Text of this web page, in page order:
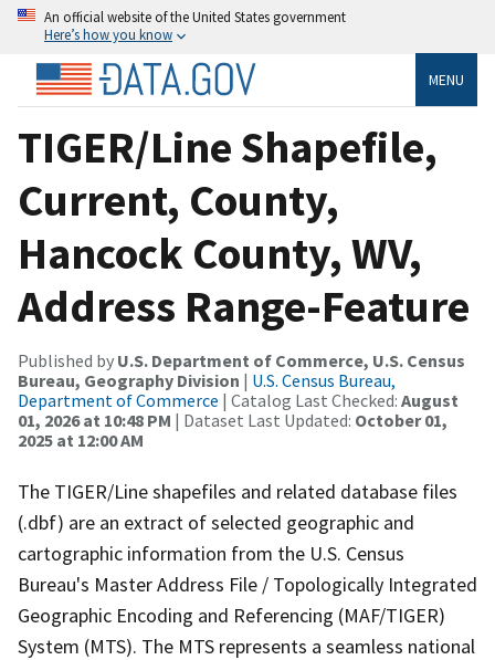
An official website of the United States government
Here’s how you know
MENU
TIGER/Line Shapefile,
Current, County,
Hancock County, WV,
Address Range-Feature
Published by U.S. Department of Commerce, U.S. Census
Bureau, Geography Division | U.S. Census Bureau,
Department of Commerce | Catalog Last Checked: August
01, 2026 at 10:48 PM | Dataset Last Updated: October 01,
2025 at 12:00 AM
The TIGER/Line shapefiles and related database files
(.dbf) are an extract of selected geographic and
cartographic information from the U.S. Census
Bureau's Master Address File / Topologically Integrated
Geographic Encoding and Referencing (MAF/TIGER)
System (MTS). The MTS represents a seamless national